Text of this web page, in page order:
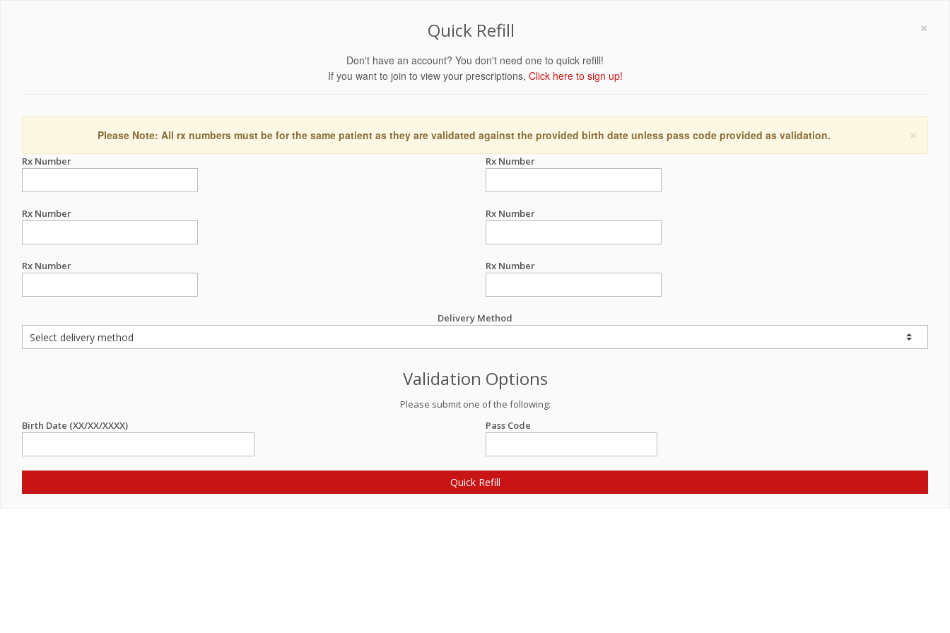
×
Quick Refill
Don't have an account? You don't need one to quick refill!
If you want to join to view your prescriptions, Click here to sign up!
×
Please Note: All rx numbers must be for the same patient as they are validated against the provided birth date unless pass code provided as validation.
Rx Number Rx Number
Rx Number Rx Number
Rx Number Rx Number
Delivery Method
Validation Options
Please submit one of the following:
Birth Date (XX/XX/XXXX)
Pass Code
Quick Refill